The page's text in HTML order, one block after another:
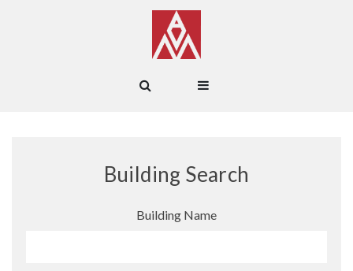
Building Search
Building Name